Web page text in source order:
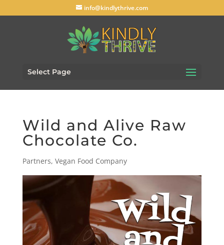
info@kindlythrive.com
Select Page
Wild and Alive Raw
Chocolate Co.
Partners, Vegan Food Company